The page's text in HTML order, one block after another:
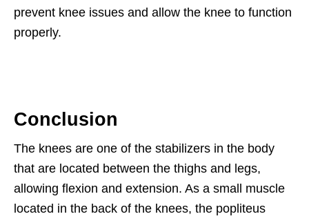
prevent knee issues and allow the knee to function
properly.
Conclusion
The knees are one of the stabilizers in the body
that are located between the thighs and legs,
allowing flexion and extension. As a small muscle
located in the back of the knees, the popliteus